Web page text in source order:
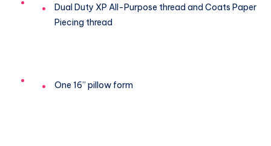
Dual Duty XP All-Purpose thread and Coats Paper
Piecing thread
One 16” pillow form